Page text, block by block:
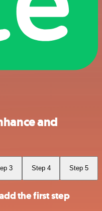
and
3 Step 4 Step 5
the first step